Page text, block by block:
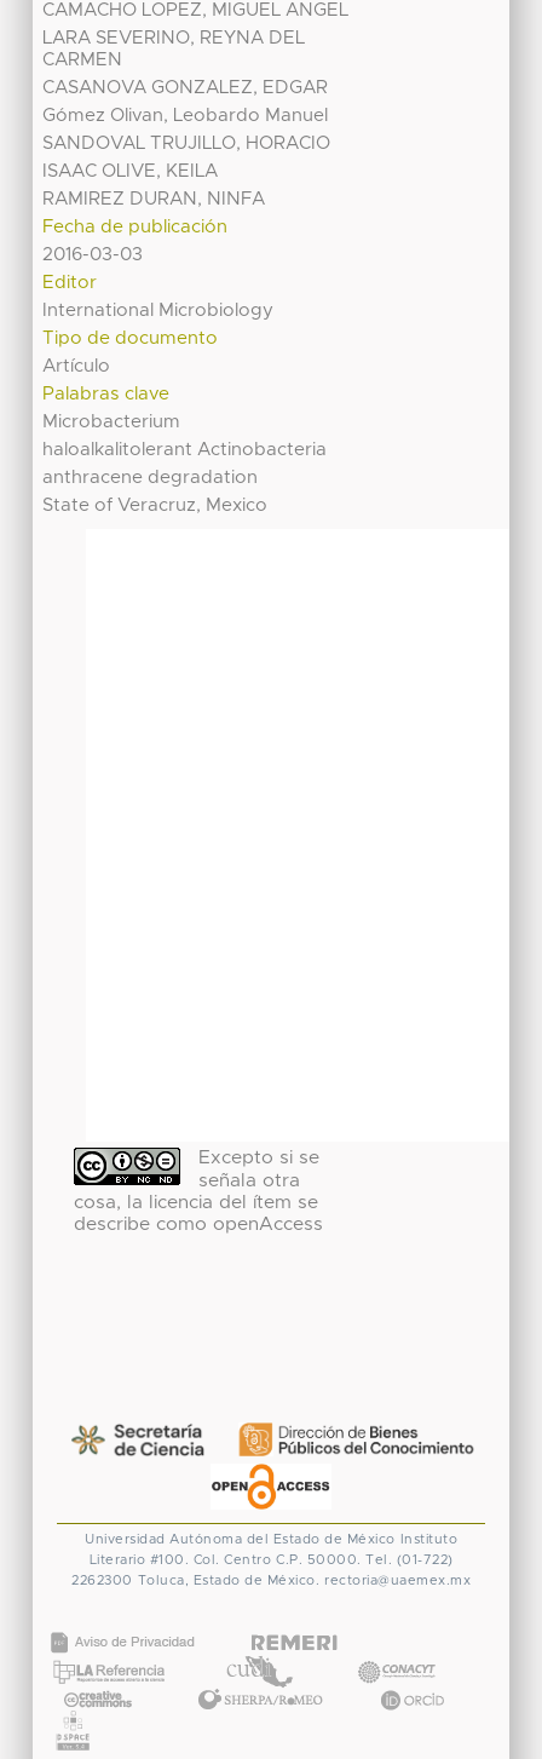
CAMACHO LOPEZ, MIGUEL ANGEL
LARA SEVERINO, REYNA DEL
CARMEN
CASANOVA GONZALEZ, EDGAR
Gómez Olivan, Leobardo Manuel
SANDOVAL TRUJILLO, HORACIO
ISAAC OLIVE, KEILA
RAMIREZ DURAN, NINFA
Fecha de publicación
2016-03-03
Editor
International Microbiology
Tipo de documento
Artículo
Palabras clave
Microbacterium
haloalkalitolerant Actinobacteria
anthracene degradation
State of Veracruz, Mexico
Excepto si se
señala otra
cosa, la licencia del ítem se
describe como openAccess
Universidad Autónoma del Estado de México
Instituto
Literario #100. Col. Centro C.P. 50000. Tel. (01-722)
2262300 Toluca, Estado de México. rectoria@uaemex.mx